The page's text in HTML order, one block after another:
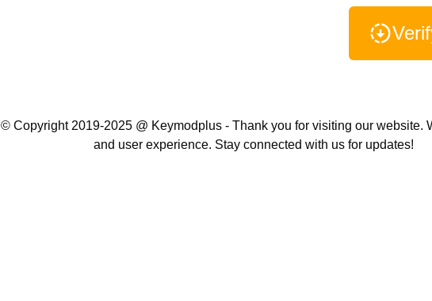
© Copyright 2019-2025 @ Keymodplus - Thank you for visiting our website.
and user experience. Stay connected with us for updates!